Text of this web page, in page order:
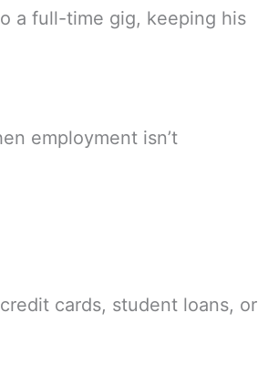
a full-time gig, keeping his
employment isn’t
cards, student loans, or